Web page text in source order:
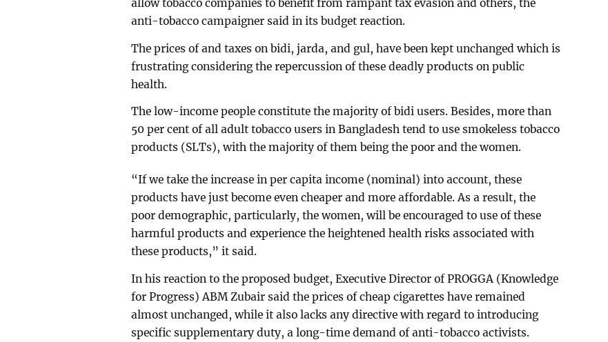
allow tobacco companies to benefit from rampant tax evasion and others, the
anti-tobacco campaigner said in its budget reaction.
The prices of and taxes on bidi, jarda, and gul, have been kept unchanged which is
frustrating considering the repercussion of these deadly products on public
health.
The low-income people constitute the majority of bidi users. Besides, more than
50 per cent of all adult tobacco users in Bangladesh tend to use smokeless tobacco
products (SLTs), with the majority of them being the poor and the women.
“If we take the increase in per capita income (nominal) into account, these
products have just become even cheaper and more affordable. As a result, the
poor demographic, particularly, the women, will be encouraged to use of these
harmful products and experience the heightened health risks associated with
these products,” it said.
In his reaction to the proposed budget, Executive Director of PROGGA (Knowledge
for Progress) ABM Zubair said the prices of cheap cigarettes have remained
almost unchanged, while it also lacks any directive with regard to introducing
specific supplementary duty, a long-time demand of anti-tobacco activists.